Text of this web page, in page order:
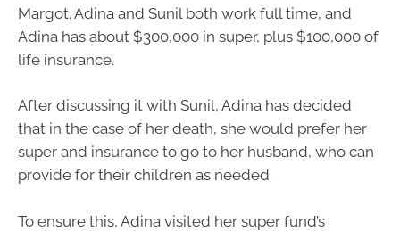
Margot. Adina and Sunil both work full time, and
Adina has about $300,000 in super, plus $100,000 of
life insurance.
After discussing it with Sunil, Adina has decided
that in the case of her death, she would prefer her
super and insurance to go to her husband, who can
provide for their children as needed.
To ensure this, Adina visited her super fund’s